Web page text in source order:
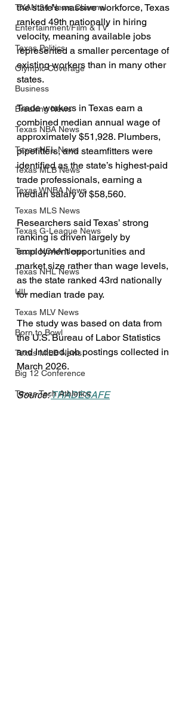
TXAN 24 News Channel
Entertainment/Film & TV
Texas Politics
Olympic Coverage
Business
Breaking News
Texas NBA News
Texas NFL News
Texas MLB News
Texas WNBA News
Texas MLS News
Texas G-League News
Texas NCAA News
Texas NHL News
UIL
Texas MLV News
Born to Bowl
Texas MiLB News
Big 12 Conference
Texas Tech Athletics
the state’s massive workforce, Texas
ranked 49th nationally in hiring
velocity, meaning available jobs
represented a smaller percentage of
existing workers than in many other
states.
Trade workers in Texas earn a
combined median annual wage of
approximately $51,928. Plumbers,
pipefitters, and steamfitters were
identified as the state’s highest-paid
trade professionals, earning a
median salary of $58,560.
Researchers said Texas’ strong
ranking is driven largely by
employment opportunities and
market size rather than wage levels,
as the state ranked 43rd nationally
for median trade pay.
The study was based on data from
the U.S. Bureau of Labor Statistics
and Indeed job postings collected in
March 2026.
Source: TRADESAFE